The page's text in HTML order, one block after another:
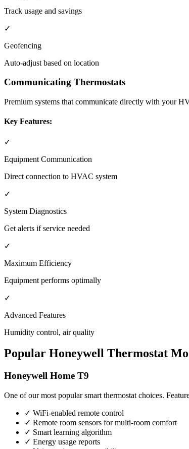
Track usage and savings
✓
Geofencing
Auto-adjust based on location
Communicating Thermostats
Premium systems that communicate directly with your
Key Features:
✓
Equipment Communication
Direct connection to HVAC system
✓
System Diagnostics
Get alerts if service needed
✓
Maximum Efficiency
Equipment performs optimally
✓
Advanced Features
Humidity control, air quality
Popular Honeywell Thermostat
Honeywell Home T9
One of our most popular smart thermostat choices.
✓ WiFi-enabled remote control
✓ Remote room sensors for multi-room comfort
✓ Smart learning algorithm
✓ Energy usage reports